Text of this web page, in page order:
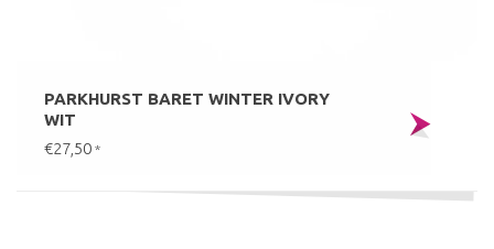
PARKHURST BARET WINTER IVORY
WIT
€27,50 *